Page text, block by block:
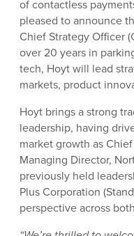
of contactless
pleased to announce
Chief Strategy Officer
over 20 years in
tech, Hoyt will lead
markets, product
Hoyt brings a strong
leadership, having
market growth as
Managing Director,
previously held
Plus Corporation
perspective across